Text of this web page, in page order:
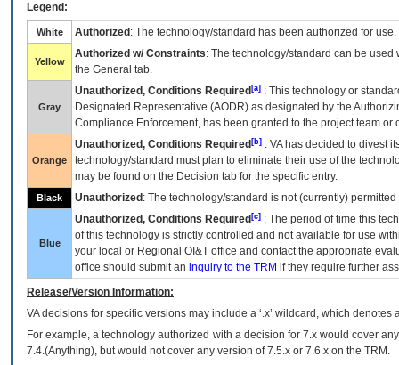
Legend:
White Authorized : The technology/standard has been authorized for use.
Yellow
Authorized w/ Constraints: The technology/standard can be
the General tab.
Gray
Unauthorized, Conditions Required [a] : This technology or
Designated Representative (AODR) as designated by the
Compliance Enforcement, has been granted to the project team
Orange
Unauthorized, Conditions Required [b] : VAhas decided to divest
technology/standard must plan to eliminate their use of the
may be found on the Decision tab for the specific entry.
Black Unauthorized : The technology/standard is not (currently)
Blue
Unauthorized, Conditions Required [c] : The period of time this
of this technology is strictly controlled and not available for use
your local or Regional OI&T office and contact the appropriate
office should submit an inquiry to the TRM if they require further
Release/Version Information:
VAdecisions for specific versions may include a ‘.x’ wildcard, which
For example, a technology authorized with a decision for 7.x would cover
7.4.(Anything), but would not cover any version of 7.5.x or 7.6.x on the TRM.